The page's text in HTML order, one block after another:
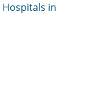
Hospitals in